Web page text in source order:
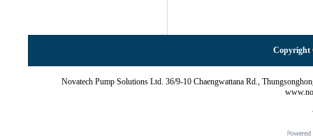
Copyright
Novatech Pump Solutions Ltd. 36/9-10 Chaengwattana Rd.,